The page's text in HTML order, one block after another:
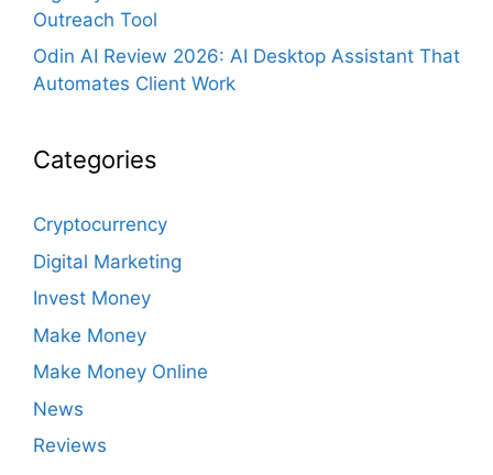
Outreach Tool
Odin AI Review 2026: AI Desktop Assistant That
Automates Client Work
Categories
Cryptocurrency
Digital Marketing
Invest Money
Make Money
Make Money Online
News
Reviews